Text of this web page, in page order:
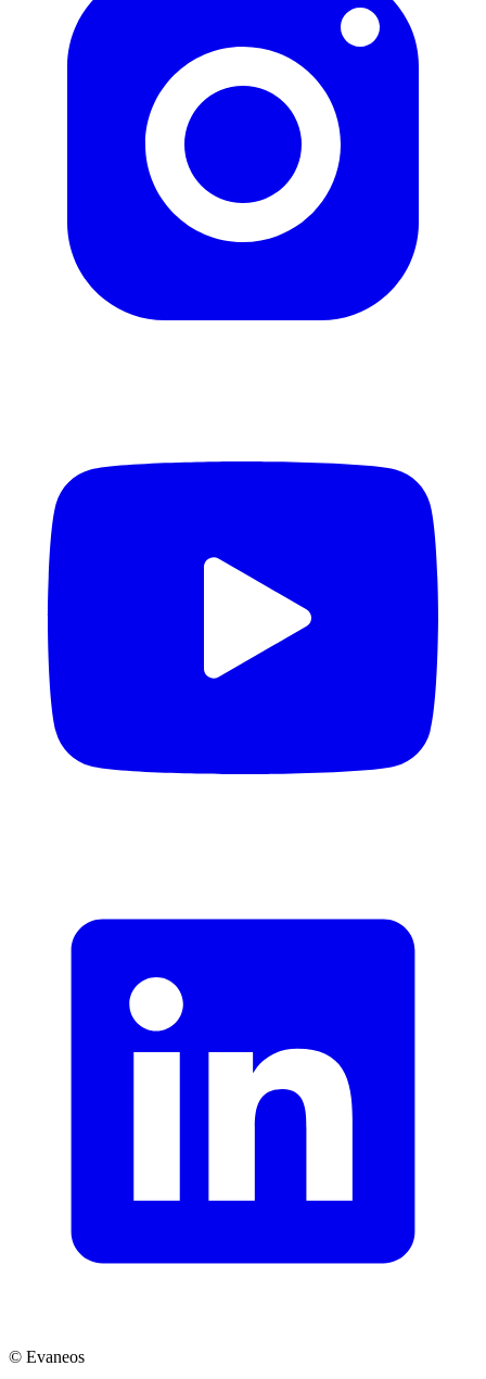
© Evaneos